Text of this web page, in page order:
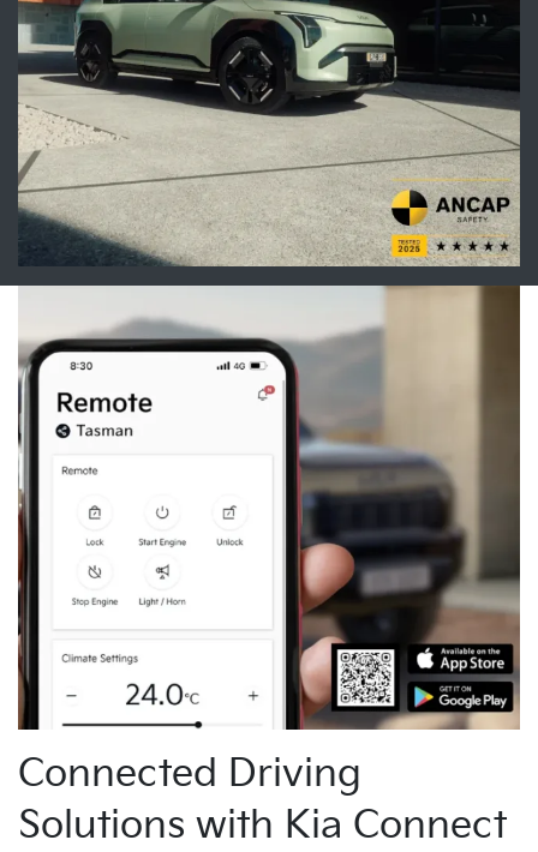
Connected Driving
Solutions with Kia Connect